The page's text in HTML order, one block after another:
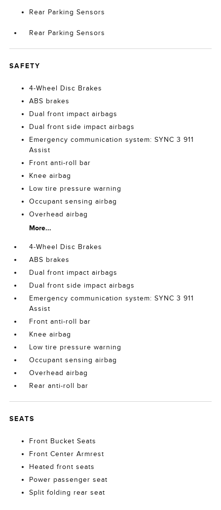
Rear Parking Sensors
Rear Parking Sensors
SAFETY
4-Wheel Disc Brakes
ABS brakes
Dual front impact airbags
Dual front side impact airbags
Emergency communication system: SYNC 3 911
Assist
Front anti-roll bar
Knee airbag
Low tire pressure warning
Occupant sensing airbag
Overhead airbag
More...
4-Wheel Disc Brakes
ABS brakes
Dual front impact airbags
Dual front side impact airbags
Emergency communication system: SYNC 3 911
Assist
Front anti-roll bar
Knee airbag
Low tire pressure warning
Occupant sensing airbag
Overhead airbag
Rear anti-roll bar
SEATS
Front Bucket Seats
Front Center Armrest
Heated front seats
Power passenger seat
Split folding rear seat